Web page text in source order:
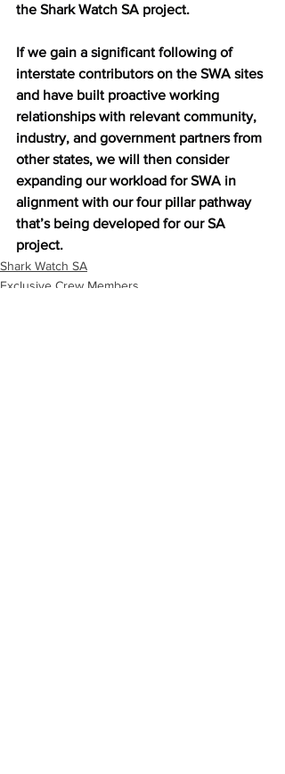
the Shark Watch SA project.
If we gain a significant following of
interstate contributors on the SWA sites
and have built proactive working
relationships with relevant community,
industry, and government partners from
other states, we will then consider
expanding our workload for SWA in
alignment with our four pillar pathway
that’s being developed for our SA
project.
Shark Watch SA
Exclusive Crew Members